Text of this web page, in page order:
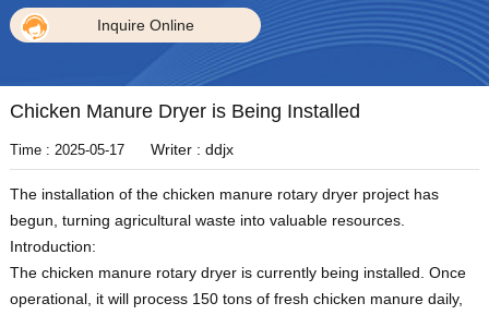
Inquire Online
Chicken Manure Dryer is Being Installed
Time : 2025-05-17 Writer : ddjx
The installation of the chicken manure rotary dryer project has
begun, turning agricultural waste into valuable resources.
Introduction:
The chicken manure rotary dryer is currently being installed. Once
operational, it will process 150 tons of fresh chicken manure daily,